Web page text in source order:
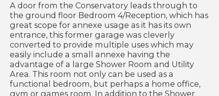
A door from the Conservatory leads through to
the ground floor Bedroom 4/Reception, which has
great scope for annexe usage as it has its own
entrance, this former garage was cleverly
converted to provide multiple uses which may
easily include a small annexe having the
advantage of a large Shower Room and Utility
Area. This room not only can be used as a
functional bedroom, but perhaps a home office,
gym or games room. In addition to the Shower